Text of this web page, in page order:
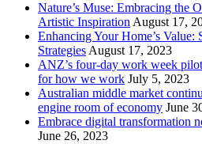
Nature’s Muse: Embracing the
Artistic InspirationAugust 17,
Enhancing Your Home’s Value:
StrategiesAugust 17, 2023
ANZ’s four-day work week pilot
for how we work July 5, 2023
Australian middle market
engine room of economy June
Embrace digital transformation
June 26, 2023